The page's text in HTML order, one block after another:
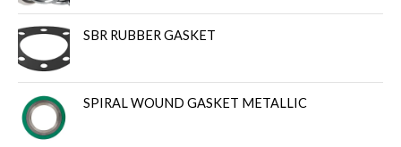
SBR RUBBER GASKET
SPIRAL WOUND GASKET METALLIC